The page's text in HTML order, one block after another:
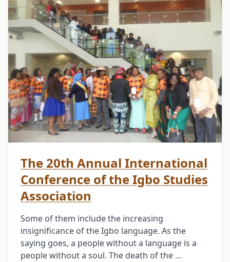
The 20th Annual International
Conference of the Igbo Studies
Association
Some of them include the increasing
insignificance of the Igbo language. As the
saying goes, a people without a language is a
people without a soul. The death of the …